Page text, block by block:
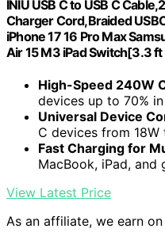
INIU USB C to USB C
Charger Cord,Braided
iPhone 17 16 Pro Max
Air 15 M3 iPad Switch[3.3
High-Speed 240W
devices up to 70%
Universal Device
C devices from
Fast Charging for
MacBook, iPad,
View Latest Price
As an affiliate, we earn